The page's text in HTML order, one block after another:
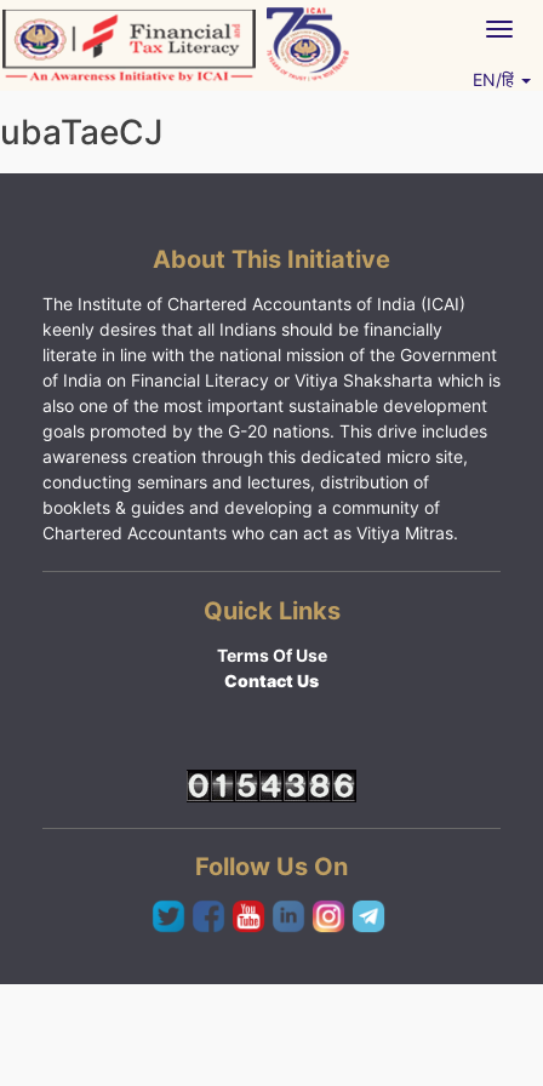
Skip
to
content
EN/हिं
ubaTaeCJ
About This Initiative
The Institute of Chartered Accountants of India (ICAI)
keenly desires that all Indians should be financially
literate in line with the national mission of the Government
of India on Financial Literacy or Vitiya Shaksharta which is
also one of the most important sustainable development
goals promoted by the G-20 nations. This drive includes
awareness creation through this dedicated micro site,
conducting seminars and lectures, distribution of
booklets & guides and developing a community of
Chartered Accountants who can act as Vitiya Mitras.
Quick Links
Terms Of Use
Contact Us
Follow Us On